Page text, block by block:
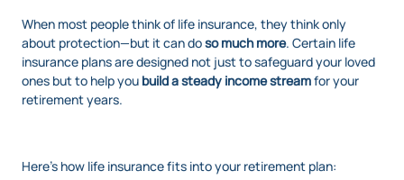
When most people think of life insurance, they think only
about protection—but it can doso much more. Certain life
insurance plans are designed not just to safeguard your loved
ones but to help you build a steady income streamfor your
retirement years.
Here’s how life insurance fits into your retirement plan: